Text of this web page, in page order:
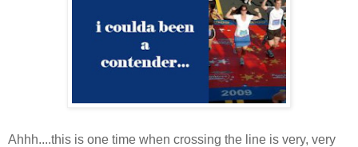
Ahhh....this is one time when crossing the line is very, very